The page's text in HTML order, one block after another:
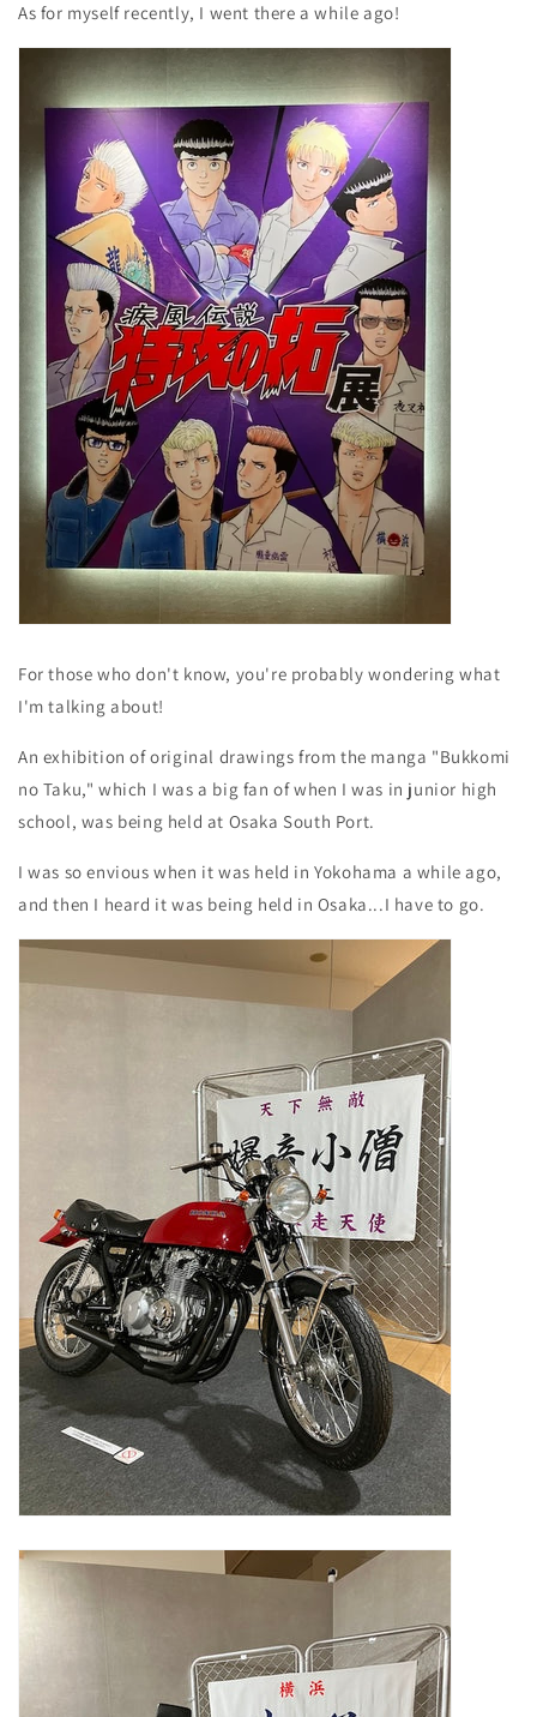
As for myself recently, I went there a while ago!
For those who don't know, you're probably wondering what
I'm talking about!
An exhibition of original drawings from the manga "Bukkomi
no Taku," which I was a big fan of when I was in junior high
school, was being held at Osaka South Port.
I was so envious when it was held in Yokohama a while ago,
and then I heard it was being held in Osaka...I have to go.